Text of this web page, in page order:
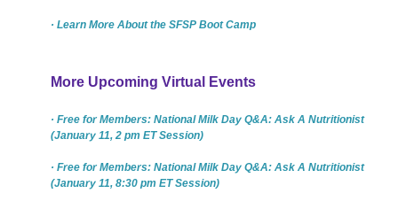
· Learn More About the SFSP Boot Camp
More Upcoming Virtual Events
· Free for Members: National Milk Day Q&A: Ask A Nutritionist
(January 11, 2 pm ET Session)
· Free for Members: National Milk Day Q&A: Ask A Nutritionist
(January 11, 8:30 pm ET Session)